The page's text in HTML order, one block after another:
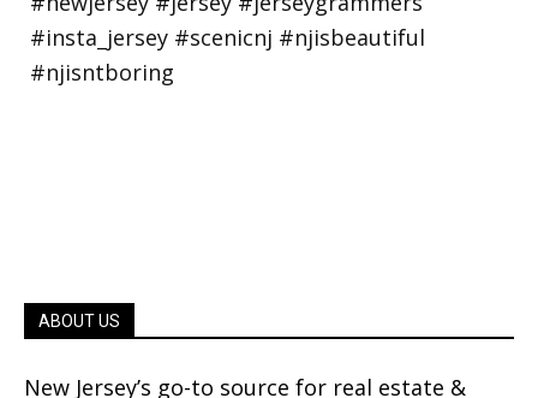
ABOUT US
New Jersey’s go-to source for real estate &